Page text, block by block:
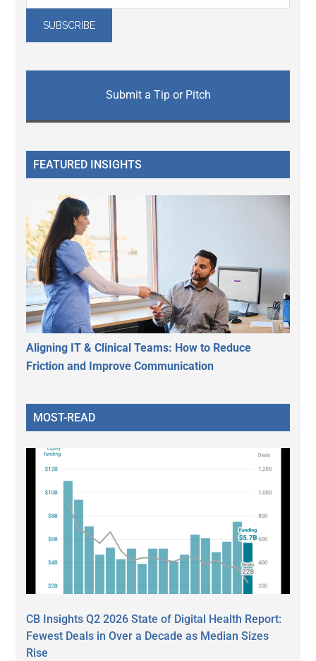
Submit a Tip or Pitch
FEATURED INSIGHTS
Aligning IT & Clinical Teams: How to Reduce
Friction and Improve Communication
MOST-READ
CB Insights Q2 2026 State of Digital Health Report:
Fewest Deals in Over a Decade as Median Sizes
Rise